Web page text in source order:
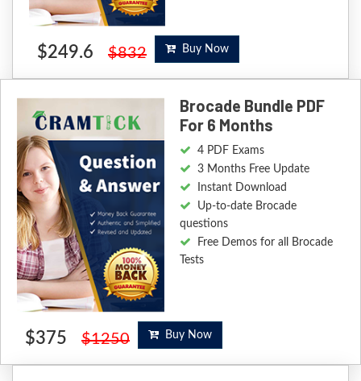
$249.6 $832 Buy Now
Brocade Bundle PDF
For 6 Months
4 PDF Exams
3 Months Free Update
Instant Download
Up-to-date Brocade
questions
Free Demos for all Brocade
Tests
$375 $1250 Buy Now